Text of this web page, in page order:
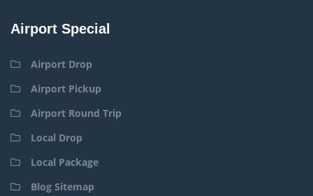
Airport Special
Airport Drop
Airport Pickup
Airport Round Trip
Local Drop
Local Package
Blog Sitemap